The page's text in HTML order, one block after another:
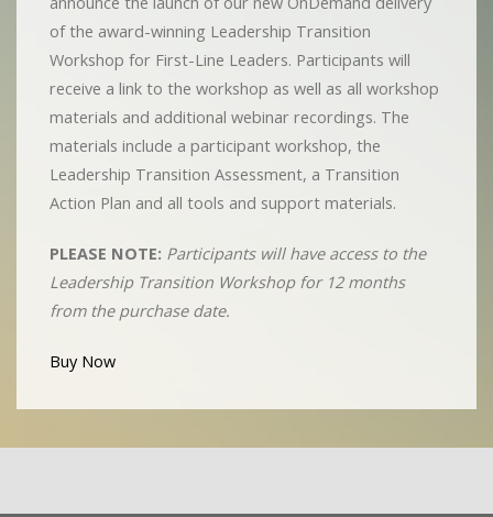
of the award-winning Leadership Transition
Workshop for First-Line Leaders. Participants will
receive a link to the workshop as well as all workshop
materials and additional webinar recordings. The
materials include a participant workshop, the
Leadership Transition Assessment, a Transition
Action Plan and all tools and support materials.
PLEASE NOTE: Participants will have access to the
Leadership Transition Workshop for 12 months
from the purchase date.
Buy Now